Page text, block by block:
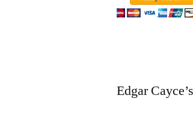
Edgar